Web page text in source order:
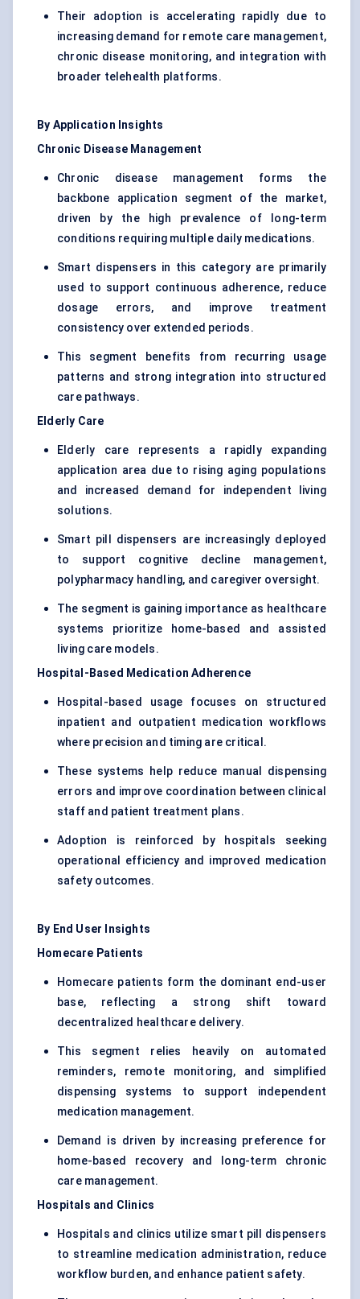
Their adoption is accelerating rapidly due to
increasing demand for remote care management,
chronic disease monitoring, and integration with
broader telehealth platforms.
By Application Insights
Chronic Disease Management
Chronic disease management forms the
backbone application segment of the market,
driven by the high prevalence of long-term
conditions requiring multiple daily medications.
Smart dispensers in this category are primarily
used to support continuous adherence, reduce
dosage errors, and improve treatment
consistency over extended periods.
This segment benefits from recurring usage
patterns and strong integration into structured
care pathways.
Elderly Care
Elderly care represents a rapidly expanding
application area due to rising aging populations
and increased demand for independent living
solutions.
Smart pill dispensers are increasingly deployed
to support cognitive decline management,
polypharmacy handling, and caregiver oversight.
The segment is gaining importance as healthcare
systems prioritize home-based and assisted
living care models.
Hospital-Based Medication Adherence
Hospital-based usage focuses on structured
inpatient and outpatient medication workflows
where precision and timing are critical.
These systems help reduce manual dispensing
errors and improve coordination between clinical
staff and patient treatment plans.
Adoption is reinforced by hospitals seeking
operational efficiency and improved medication
safety outcomes.
By End User Insights
Homecare Patients
Homecare patients form the dominant end-user
base, reflecting a strong shift toward
decentralized healthcare delivery.
This segment relies heavily on automated
reminders, remote monitoring, and simplified
dispensing systems to support independent
medication management.
Demand is driven by increasing preference for
home-based recovery and long-term chronic
care management.
Hospitals and Clinics
Hospitals and clinics utilize smart pill dispensers
to streamline medication administration, reduce
workflow burden, and enhance patient safety.